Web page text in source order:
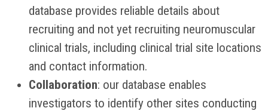
database provides reliable details about
recruiting and not yet recruiting neuromuscular
clinical trials, including clinical trial site locations
and contact information.
Collaboration: our database enables
investigators to identify other sites conducting